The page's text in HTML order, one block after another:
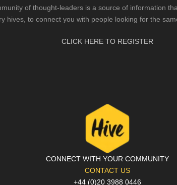
of thought-leaders is a source of information
hives, to connect you with people looking for the
CLICK HERE TO REGISTER
CONNECT WITH YOUR COMMUNITY
CONTACT US
+44 (0)20 3988 0446